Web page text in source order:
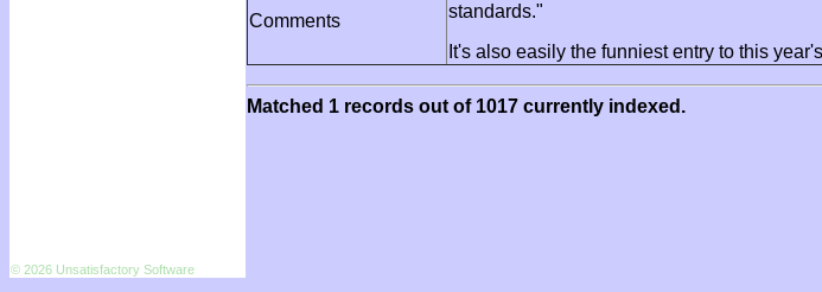
Comments
standards."
It's also easily the funniest entry to this
Matched 1 records out of 1017 currently indexed.
© 2026 Unsatisfactory Software